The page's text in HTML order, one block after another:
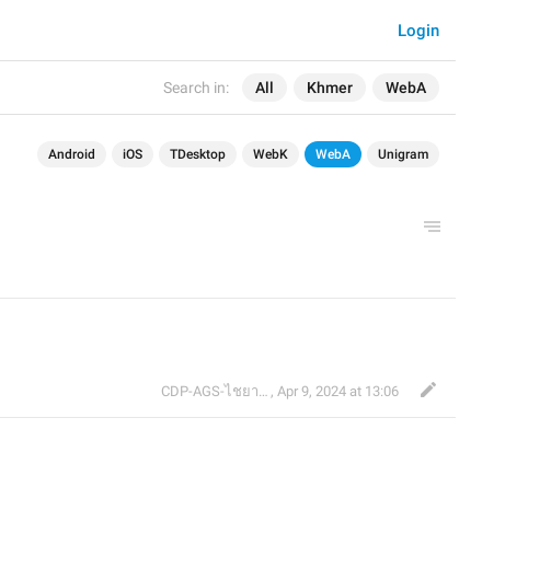
Search in: All Khmer WebA
Login
Android iOS TDesktop WebK WebA Unigram
CDP-AGS-ไชยา จ้อน , Apr 9, 2024 at 13:06